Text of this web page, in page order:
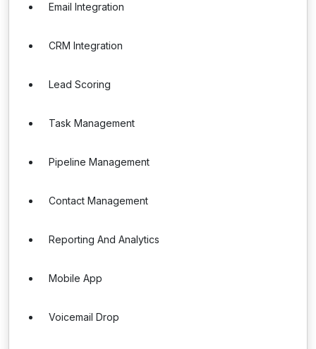
Email Integration
CRM Integration
Lead Scoring
Task Management
Pipeline Management
Contact Management
Reporting And Analytics
Mobile App
Voicemail Drop